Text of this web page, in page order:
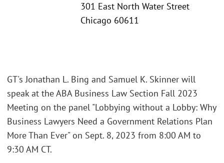
301 East North Water Street
Chicago 60611
GT's Jonathan L. Bing and Samuel K. Skinner will
speak at the ABA Business Law Section Fall 2023
Meeting on the panel "Lobbying without a Lobby: Why
Business Lawyers Need a Government Relations Plan
More Than Ever" on Sept. 8, 2023 from 8:00 AM to
9:30 AM CT.